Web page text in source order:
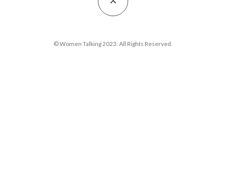
© Women Talking 2023. All Rights Reserved.